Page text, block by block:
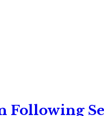
Following